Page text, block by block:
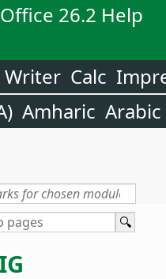
26.2 Help
Writer Calc
Amharic Arabic